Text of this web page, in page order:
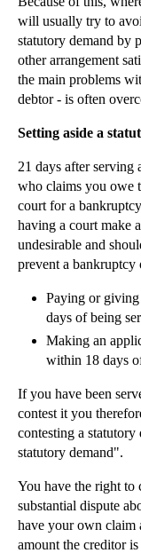
will usually try to
statutory demand by
other arrangement
the main problems
debtor - is often
Setting aside a
21 days after serving
who claims you owe
court for a
having a court make
undesirable and
prevent a bankruptcy
Paying or
days of being
Making an
within 18 days
If you have been
contest it you
contesting a statutory
statutory demand".
You have the right to
substantial dispute
have your own claim
amount the creditor